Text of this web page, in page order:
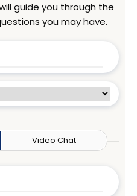
Video Chat
guide you through the
you may have.